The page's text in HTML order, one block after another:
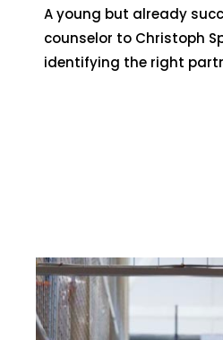
A young but already
counselor to Christoph
identifying the right